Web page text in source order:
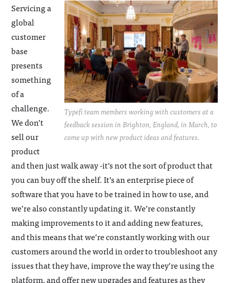
Typefi team members working with customers at a
feedback session in Brighton, England, in March, to
come up with new product ideas and features.
Servicing a
global
customer
base
presents
something
of a
challenge.
We don’t
sell our
product
and then just walk away -it’s not the sort of product that
you can buy off the shelf. It’s an enterprise piece of
software that you have to be trained in how to use, and
we’re also constantly updating it. We’re constantly
making improvements to it and adding new features,
and this means that we’re constantly working with our
customers around the world in order to troubleshoot any
issues that they have, improve the way they’re using the
platform, and offer new upgrades and features as they